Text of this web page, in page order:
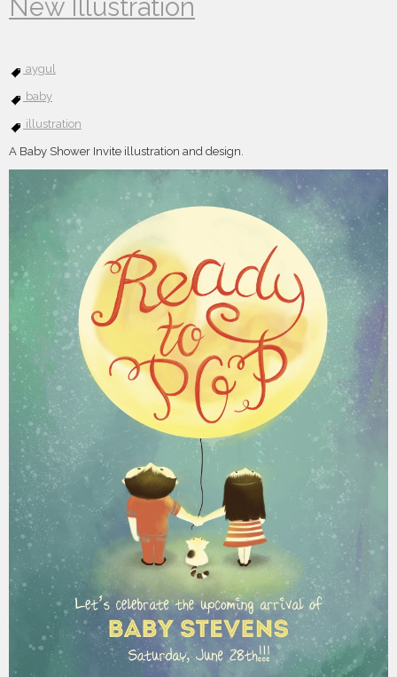
New Illustration
aygul
baby
illustration
A Baby Shower Invite illustration and design.